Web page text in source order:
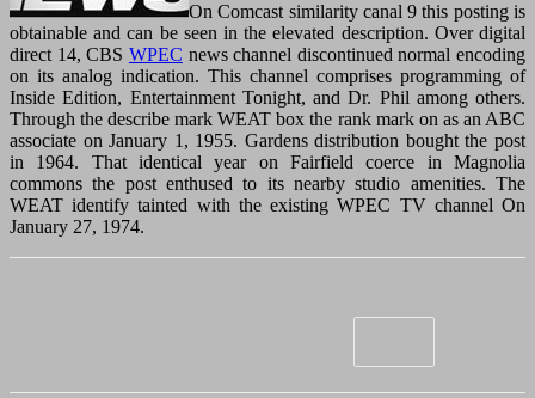
On Comcast similarity canal 9 this posting is
obtainable and can be seen in the elevated description. Over digital
direct 14, CBS WPEC news channel discontinued normal encoding
on its analog indication. This channel comprises programming of
Inside Edition, Entertainment Tonight, and Dr. Phil among others.
Through the describe mark WEAT box the rank mark on as an ABC
associate on January 1, 1955. Gardens distribution bought the post
in 1964. That identical year on Fairfield coerce in Magnolia
commons the post enthused to its nearby studio amenities. The
WEAT identify tainted with the existing WPEC TV channel On
January 27, 1974.